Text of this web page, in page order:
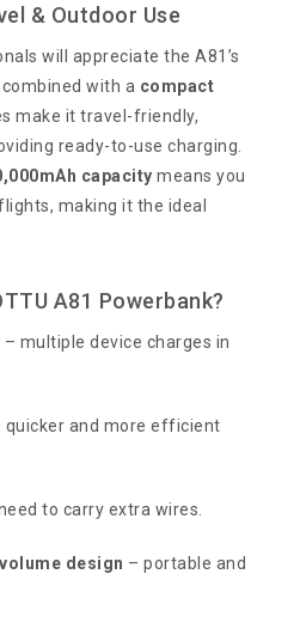
& Outdoor Use
will appreciate the A81’s
combined with a compact
make it travel-friendly,
ready-to-use charging.
capacity means you
making it the ideal
A81 Powerbank?
– multiple device charges in
quicker and more efficient
to carry extra wires.
design – portable and